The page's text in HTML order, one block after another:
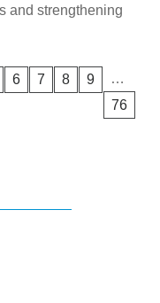
and strengthening
6 7 8 9
…
76